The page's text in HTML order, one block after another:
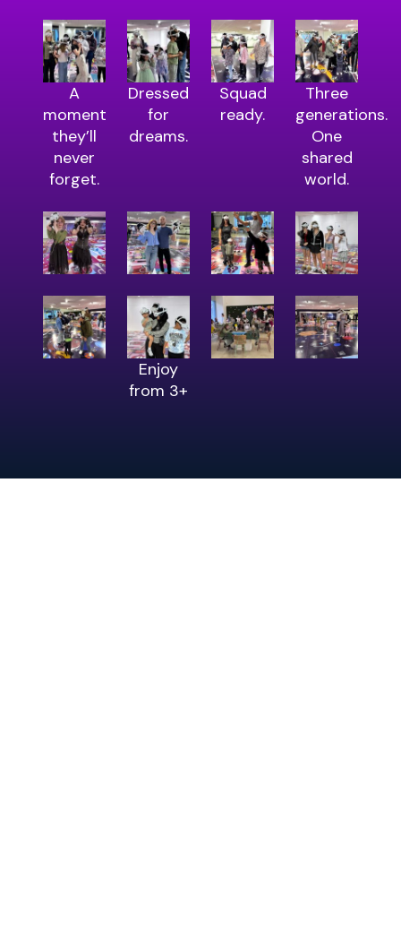
A
moment
they’ll
never
forget.
Dressed
for
dreams.
Squad
ready.
Three
generations.
One
shared
world.
Enjoy
from 3+